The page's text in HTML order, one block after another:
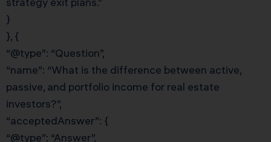
}
}, {
“@type”: “Question”,
“name”: “What is the difference between active,
passive, and portfolio income for real estate
investors?”,
“acceptedAnswer”: {
“@type”: “Answer”,